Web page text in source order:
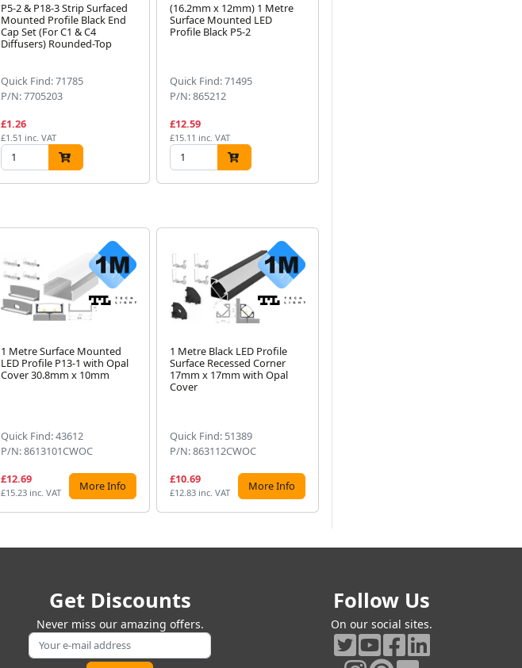
P5-2 & P18-3 Strip Surfaced
Mounted Profile Black End
Cap Set (For C1 & C4
Diffusers) Rounded-Top
Quick Find: 71785
P/N: 7705203
£1.26
£1.51 inc. VAT
(16.2mm x 12mm) 1 Metre
Surface Mounted LED
Profile Black P5-2
Quick Find: 71495
P/N: 865212
£12.59
£15.11 inc. VAT
1 Metre Surface Mounted
LED Profile P13-1 with Opal
Cover 30.8mm x 10mm
Quick Find: 43612
P/N: 8613101CWOC
£12.69
£15.23 inc. VAT More Info
1 Metre Black LED Profile
Surface Recessed Corner
17mm x 17mm with Opal
Cover
Quick Find: 51389
P/N: 863112CWOC
£10.69
£12.83 inc. VAT More Info
Get Discounts
Never miss our amazing offers.
Follow Us
On our social sites.